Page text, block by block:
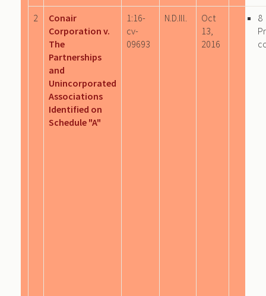
2
Conair
Corporation v.
The
Partnerships
and
Unincorporated
Associations
Identified on
Schedule "A"
1:16-
cv-
09693
N.D.Ill.
Oct
13,
2016
8